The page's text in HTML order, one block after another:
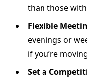
than those
Flexible
evenings or
if you’re
Set a